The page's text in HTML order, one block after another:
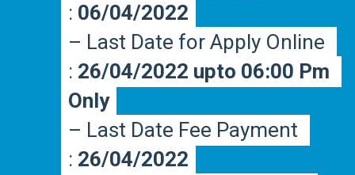
: 06/04/2022
– Last Date for Apply Online
: 26/04/2022 upto 06:00 Pm
Only
– Last Date Fee Payment
: 26/04/2022
: 06/04/2022
– Last Date for Apply Online
: 26/04/2022 upto 06:00 Pm
Only
– Last Date Fee Payment
: 26/04/2022